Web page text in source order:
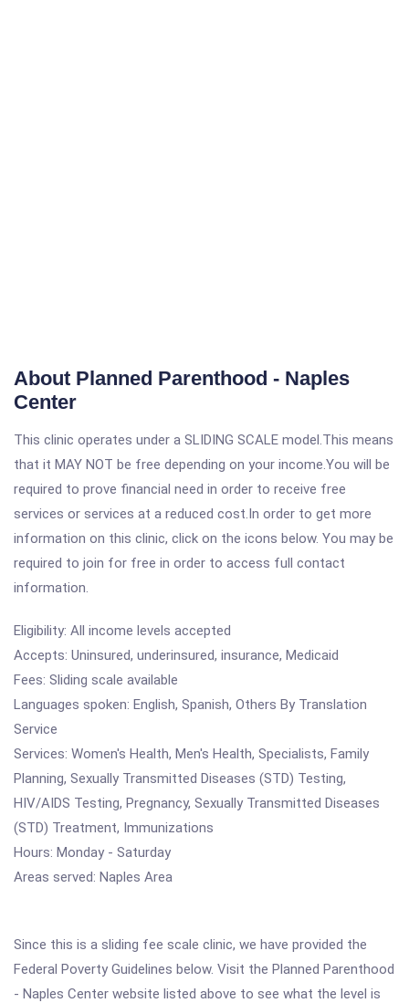
About Planned Parenthood - Naples
Center
This clinic operates under a SLIDING SCALE model.This means
that it MAY NOT be free depending on your income.You will be
required to prove financial need in order to receive free
services or services at a reduced cost.In order to get more
information on this clinic, click on the icons below. You may be
required to join for free in order to access full contact
information.
Eligibility: All income levels accepted
Accepts: Uninsured, underinsured, insurance, Medicaid
Fees: Sliding scale available
Languages spoken: English, Spanish, Others By Translation
Service
Services: Women's Health, Men's Health, Specialists, Family
Planning, Sexually Transmitted Diseases (STD) Testing,
HIV/AIDS Testing, Pregnancy, Sexually Transmitted Diseases
(STD) Treatment, Immunizations
Hours: Monday - Saturday
Areas served: Naples Area
Since this is a sliding fee scale clinic, we have provided the
Federal Poverty Guidelines below. Visit the Planned Parenthood
- Naples Center website listed above to see what the level is